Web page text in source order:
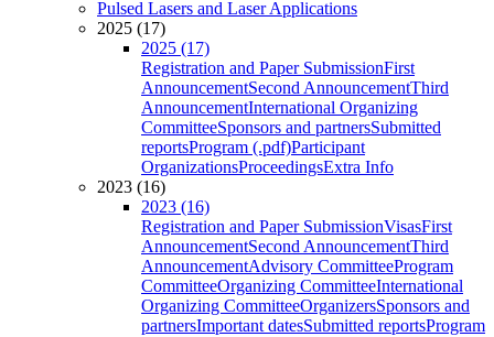
Pulsed Lasers and Laser Applications
2025 (17)
2025 (17)
Registration and Paper SubmissionFirst
AnnouncementSecond AnnouncementThird
AnnouncementInternational Organizing
CommitteeSponsors and partnersSubmitted
reportsProgram (.pdf)Participant
OrganizationsProceedingsExtra Info
2023 (16)
2023 (16)
Registration and Paper SubmissionVisasFirst
AnnouncementSecond AnnouncementThird
AnnouncementAdvisory CommitteeProgram
CommitteeOrganizing CommitteeInternational
Organizing CommitteeOrganizersSponsors and
partnersImportant datesSubmitted reportsProgram